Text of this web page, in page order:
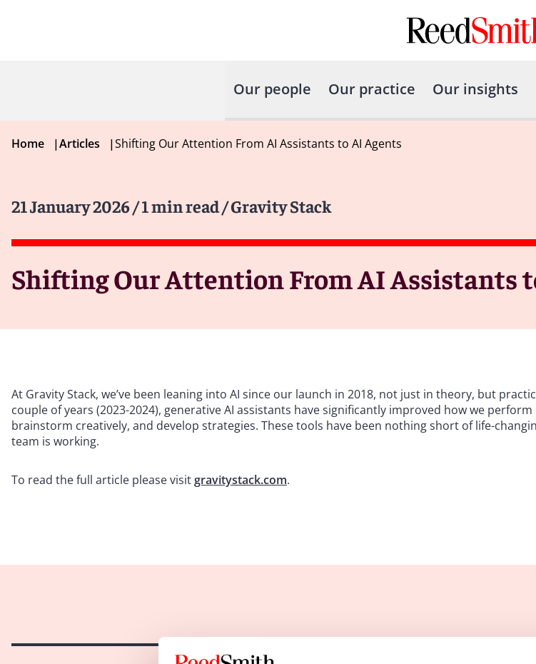
Our people Our practice Our insights
Home |Articles |Shifting Our Attention From AI Assistants to AI Agents
21 January 2026/ 1 min read/ Gravity Stack
Shifting Our Attention From AI Assistants
At Gravity Stack, we’ve been leaning into AI since our launch in 2018, not just in theory, but
couple of years (2023-2024), generative AI assistants have significantly improved how we perform
brainstorm creatively, and develop strategies. These tools have been nothing short of life-
team is working.
To read the full article please visitgravitystack.com.